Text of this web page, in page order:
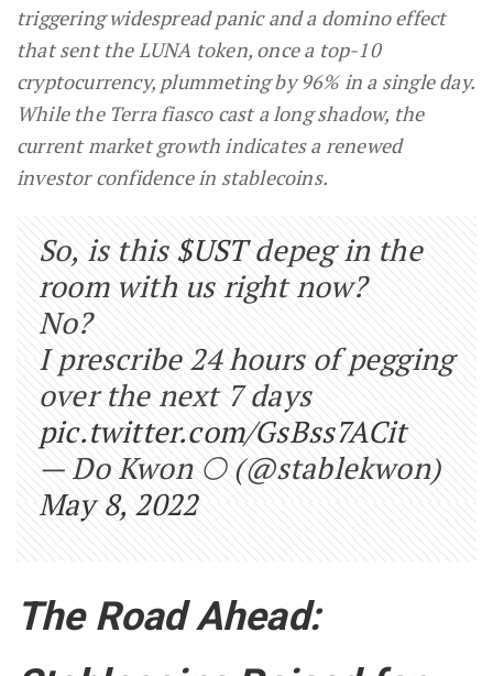
triggering widespread panic and a domino effect
that sent the LUNA token, once a top-10
cryptocurrency, plummeting by 96% in a single day.
While the Terra fiasco cast a long shadow, the
current market growth indicates a renewed
investor confidence in stablecoins.
So, is this$USTdepeg in the
room with us right now?
No?
I prescribe 24 hours of pegging
over the next 7 days
pic.twitter.com/GsBss7ACit
— Do Kwon 🌕 (@stablekwon)
May 8, 2022
The Road Ahead: